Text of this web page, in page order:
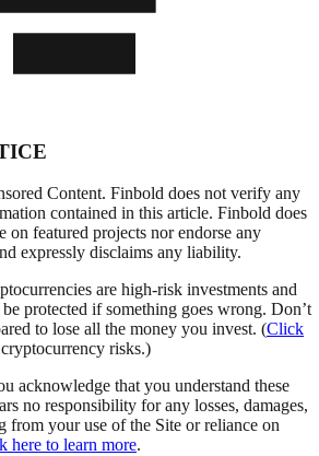
Content. Finbold does not verify any
contained in this article. Finbold does
on featured projects nor endorse any
expressly disclaims any liability.
are high-risk investments and
protected if something goes wrong. Don’t
to lose all the money you invest. (Click
risks.)
acknowledge that you understand these
no responsibility for any losses, damages,
from your use of the Site or reliance on
here to learn more.